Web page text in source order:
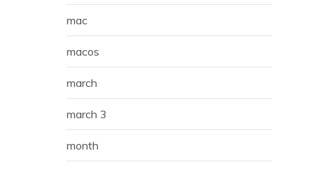
mac
macos
march
march 3
month